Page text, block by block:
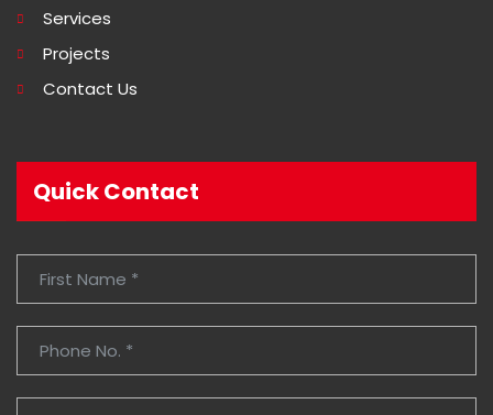
Services
Projects
Contact Us
Quick Contact